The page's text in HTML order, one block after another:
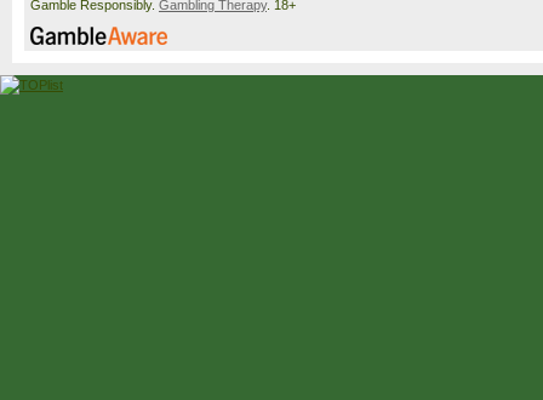
Gamble Responsibly. Gambling Therapy. 18+